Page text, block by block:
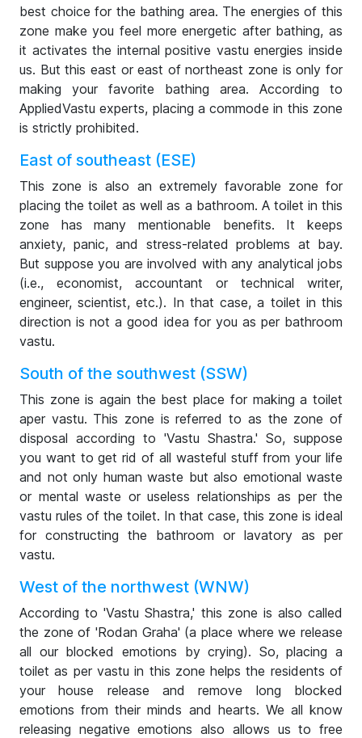
best choice for the bathing area. The energies of this
zone make you feel more energetic after bathing, as
it activates the internal positive vastu energies inside
us. But this east or east of northeast zone is only for
making your favorite bathing area. According to
AppliedVastu experts, placing a commode in this zone
is strictly prohibited.
East of southeast (ESE)
This zone is also an extremely favorable zone for
placing the toilet as well as a bathroom. A toilet in this
zone has many mentionable benefits. It keeps
anxiety, panic, and stress-related problems at bay.
But suppose you are involved with any analytical jobs
(i.e., economist, accountant or technical writer,
engineer, scientist, etc.). In that case, a toilet in this
direction is not a good idea for you as per bathroom
vastu.
South of the southwest (SSW)
This zone is again the best place for making a toilet
aper vastu. This zone is referred to as the zone of
disposal according to 'Vastu Shastra.' So, suppose
you want to get rid of all wasteful stuff from your life
and not only human waste but also emotional waste
or mental waste or useless relationships as per the
vastu rules of the toilet. In that case, this zone is ideal
for constructing the bathroom or lavatory as per
vastu.
West of the northwest (WNW)
According to 'Vastu Shastra,' this zone is also called
the zone of 'Rodan Graha' (a place where we release
all our blocked emotions by crying). So, placing a
toilet as per vastu in this zone helps the residents of
your house release and remove long blocked
emotions from their minds and hearts. We all know
releasing negative emotions also allows us to free